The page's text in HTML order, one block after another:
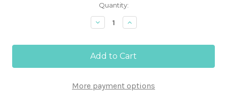
Quantity:
Decrease
Quantity
Modern
Christmas
Print
Fold
Increase
Quantity
Modern
Christmas
Print
Fold
More payment options